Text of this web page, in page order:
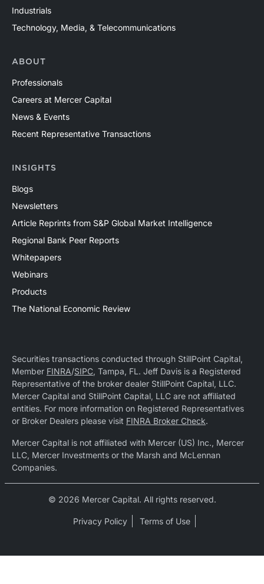
Industrials
Technology, Media, & Telecommunications
ABOUT
Professionals
Careers at Mercer Capital
News & Events
Recent Representative Transactions
INSIGHTS
Blogs
Newsletters
Article Reprints from S&P Global Market Intelligence
Regional Bank Peer Reports
Whitepapers
Webinars
Products
The National Economic Review
Securities transactions conducted through StillPoint Capital,
Member FINRA/SIPC, Tampa, FL. Jeff Davis is a Registered
Representative of the broker dealer StillPoint Capital, LLC.
Mercer Capital and StillPoint Capital, LLC are not affiliated
entities. For more information on Registered Representatives
or Broker Dealers please visit FINRA Broker Check.
Mercer Capital is not affiliated with Mercer (US) Inc., Mercer
LLC, Mercer Investments or the Marsh and McLennan
Companies.
© 2026 Mercer Capital. All rights reserved.
Privacy Policy Terms of Use